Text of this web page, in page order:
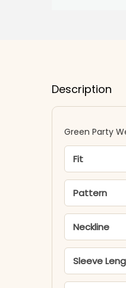
Description
Green Party
Fit
Pattern
Neckline
Sleeve